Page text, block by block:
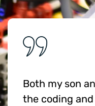
Both my son
the coding